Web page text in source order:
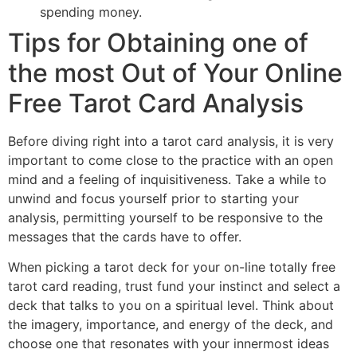
spending money.
Tips for Obtaining one of
the most Out of Your Online
Free Tarot Card Analysis
Before diving right into a tarot card analysis, it is very
important to come close to the practice with an open
mind and a feeling of inquisitiveness. Take a while to
unwind and focus yourself prior to starting your
analysis, permitting yourself to be responsive to the
messages that the cards have to offer.
When picking a tarot deck for your on-line totally free
tarot card reading, trust fund your instinct and select a
deck that talks to you on a spiritual level. Think about
the imagery, importance, and energy of the deck, and
choose one that resonates with your innermost ideas